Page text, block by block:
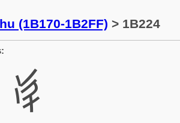
(1B170-1B2FF) > 1B224
𛈤